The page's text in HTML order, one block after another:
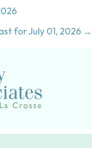
for July 01, 2026 →